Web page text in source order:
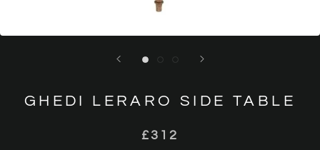
GHEDI LERARO SIDE TABLE
£312